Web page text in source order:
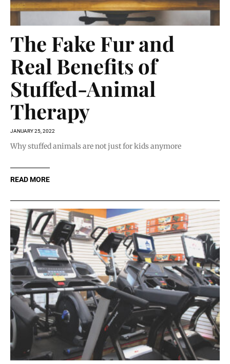
The Fake Fur and
Real Benefits of
Stuffed-Animal
Therapy
JANUARY 25, 2022
Why stuffed animals are not just for kids anymore
READ MORE